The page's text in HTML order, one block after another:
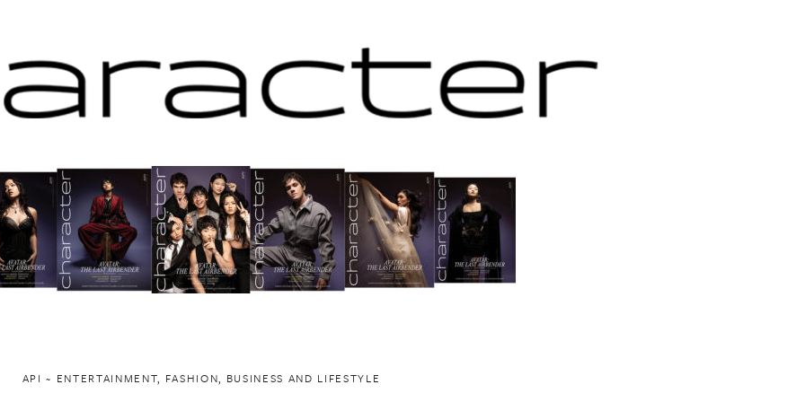
API ~ ENTERTAINMENT, FASHION, BUSINESS AND LIFESTYLE